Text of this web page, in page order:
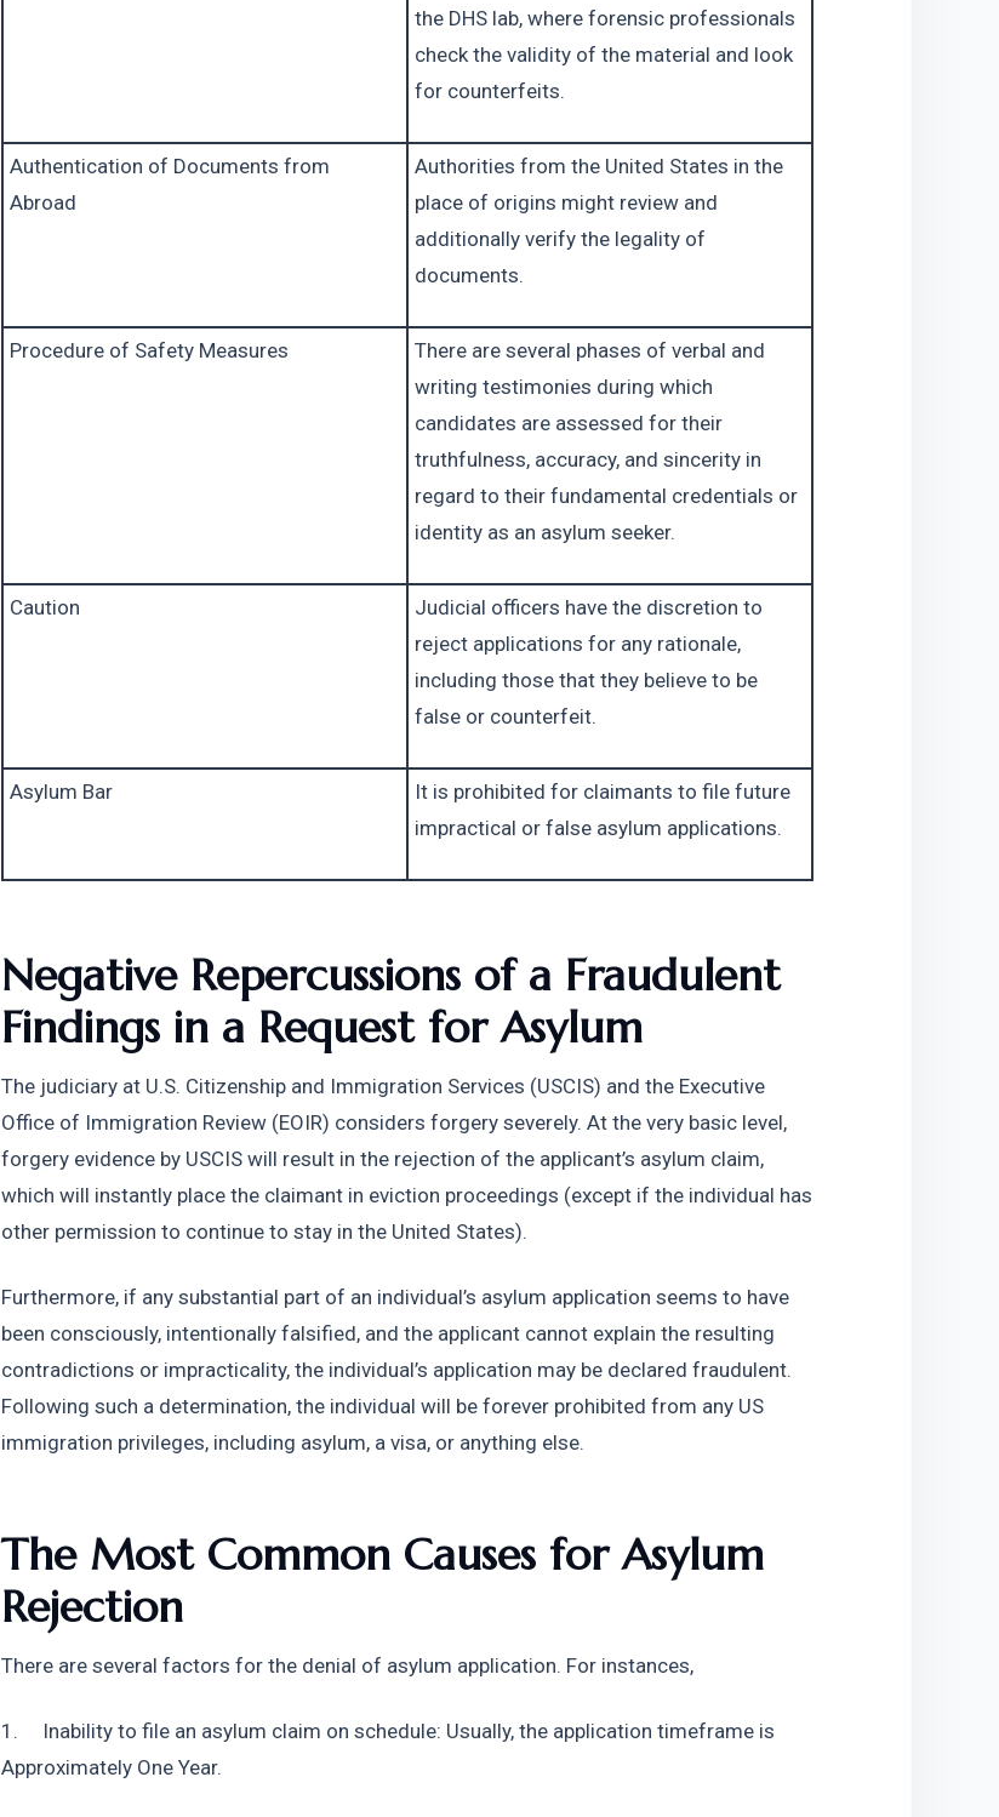
the DHS lab, where forensic professionals
check the validity of the material and look
for counterfeits.
Authentication of Documents from
Abroad
Authorities from the United States in the
place of origins might review and
additionally verify the legality of
documents.
Procedure of Safety Measures
There are several phases of verbal and
writing testimonies during which
candidates are assessed for their
truthfulness, accuracy, and sincerity in
regard to their fundamental credentials or
identity as an asylum seeker.
Caution
Judicial officers have the discretion to
reject applications for any rationale,
including those that they believe to be
false or counterfeit.
Asylum Bar
It is prohibited for claimants to file future
impractical or false asylum applications.
Negative Repercussions of a Fraudulent
Findings in a Request for Asylum
The judiciary at U.S. Citizenship and Immigration Services (USCIS) and the Executive
Office of Immigration Review (EOIR) considers forgery severely. At the very basic level,
forgery evidence by USCIS will result in the rejection of the applicant’s asylum claim,
which will instantly place the claimant in eviction proceedings (except if the individual has
other permission to continue to stay in the United States).
Furthermore, if any substantial part of an individual’s asylum application seems to have
been consciously, intentionally falsified, and the applicant cannot explain the resulting
contradictions or impracticality, the individual’s application may be declared fraudulent.
Following such a determination, the individual will be forever prohibited from any US
immigration privileges, including asylum, a visa, or anything else.
The Most Common Causes for Asylum
Rejection
There are several factors for the denial of asylum application. For instances,
1.     Inability to file an asylum claim on schedule: Usually, the application timeframe is
Approximately One Year.